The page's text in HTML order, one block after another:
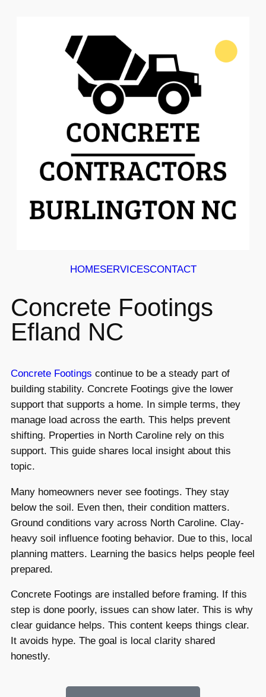
HOMESERVICESCONTACT
Concrete Footings
Efland NC
Concrete Footings continue to be a steady part of
building stability. Concrete Footings give the lower
support that supports a home. In simple terms, they
manage load across the earth. This helps prevent
shifting. Properties in North Caroline rely on this
support. This guide shares local insight about this
topic.
Many homeowners never see footings. They stay
below the soil. Even then, their condition matters.
Ground conditions vary across North Caroline. Clay-
heavy soil influence footing behavior. Due to this, local
planning matters. Learning the basics helps people feel
prepared.
Concrete Footings are installed before framing. If this
step is done poorly, issues can show later. This is why
clear guidance helps. This content keeps things clear.
It avoids hype. The goal is local clarity shared
honestly.